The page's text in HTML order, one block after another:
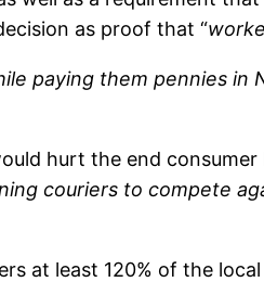
as proof that “
paying them pennies in
hurt the end
couriers to compete
at least 120% of the